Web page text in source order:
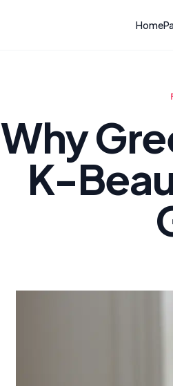
Home
July 2026
July 2026
Bomibox Calm & Clear
Edit: May 2026
Skincare Tips
K Beauty
Glass Skin
Why
K-